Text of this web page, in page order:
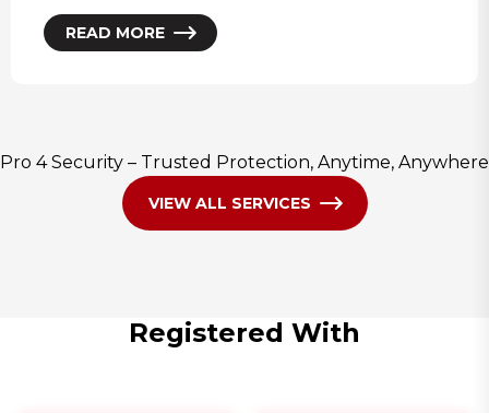
READ MORE
Pro 4 Security – Trusted Protection, Anytime, Anywhere
VIEW ALL SERVICES
Registered With